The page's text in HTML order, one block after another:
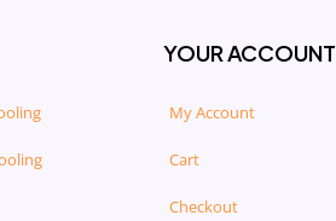
YOUR ACCOUNT
My Account
Cart
Checkout